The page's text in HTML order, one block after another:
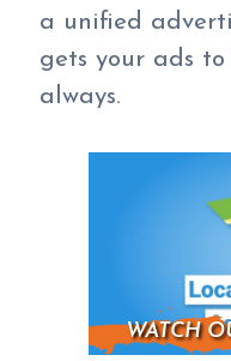
a unified
gets your ads
always.
WATCH